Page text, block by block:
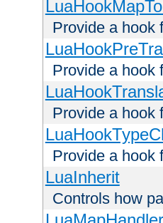
Provide a hook
Provide a hook
Provide a hook
Provide a hook
LuaInherit
Controls how